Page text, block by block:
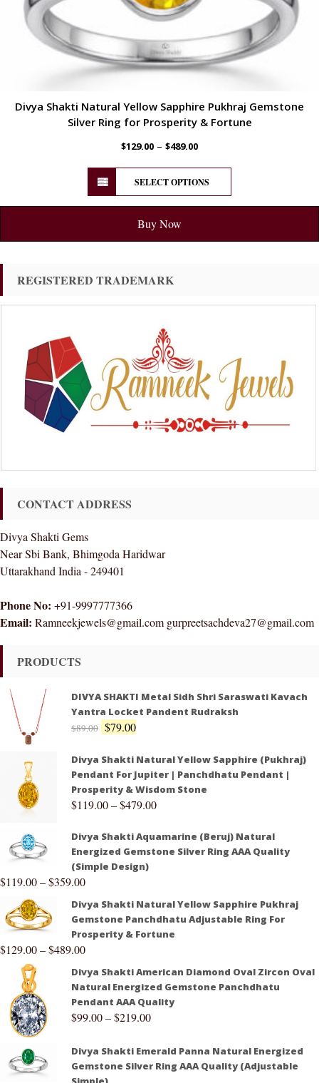
Divya Shakti Natural Yellow Sapphire Pukhraj Gemstone
Silver Ring for Prosperity & Fortune
$129.00 – $489.00
SELECT OPTIONS
Buy Now
REGISTERED TRADEMARK
CONTACT ADDRESS
Divya Shakti Gems
Near Sbi Bank, Bhimgoda Haridwar
Uttarakhand India - 249401
Phone No: +91-9997777366
Email: Ramneekjewels@gmail.com gurpreetsachdeva27@gmail.com
PRODUCTS
DIVYA SHAKTI Metal Sidh Shri Saraswati Kavach
Yantra Locket Pandent Rudraksh
$89.00 $79.00
Divya Shakti Natural Yellow Sapphire (Pukhraj)
Pendant For Jupiter | Panchdhatu Pendant |
Prosperity & Wisdom Stone
$119.00–$479.00
Divya Shakti Aquamarine (Beruj) Natural
Energized Gemstone Silver Ring AAA Quality
(Simple Design)
$119.00–$359.00
Divya Shakti Natural Yellow Sapphire Pukhraj
Gemstone Panchdhatu Adjustable Ring For
Prosperity & Fortune
$129.00–$489.00
Divya Shakti American Diamond Oval Zircon Oval
Natural Energized Gemstone Panchdhatu
Pendant AAA Quality
$99.00–$219.00
Divya Shakti Emerald Panna Natural Energized
Gemstone Silver Ring AAA Quality (Adjustable